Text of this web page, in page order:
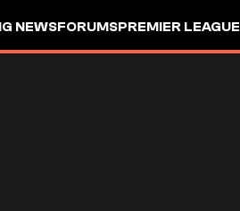
NEWSFORUMSPREMIER LEAGUE